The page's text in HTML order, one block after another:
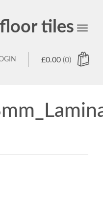
tiles
Toggle
£0.00 (0)